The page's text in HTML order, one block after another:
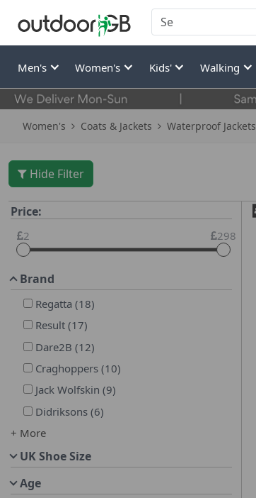
Men's Women's Kids' Walking
Women's Coats & Jackets Waterproof Jackets
Hide Filter
Price:
2 298
Brand
Regatta (18)
Result(17)
Dare2B (12)
Craghoppers(10)
Jack Wolfskin (9)
Didriksons(6)
+ More
UK Shoe Size
Age